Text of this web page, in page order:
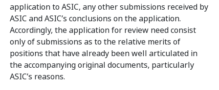
application to ASIC, any other submissions received by
ASIC and ASIC’s conclusions on the application.
Accordingly, the application for review need consist
only of submissions as to the relative merits of
positions that have already been well articulated in
the accompanying original documents, particularly
ASIC’s reasons.